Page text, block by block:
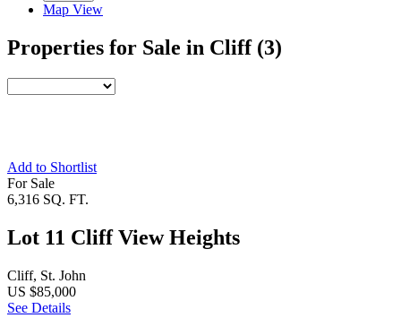
Map View
Properties for Sale in Cliff (3)
Add to Shortlist
For Sale
6,316 SQ. FT.
Lot 11 Cliff View Heights
Cliff, St. John
US $85,000
See Details